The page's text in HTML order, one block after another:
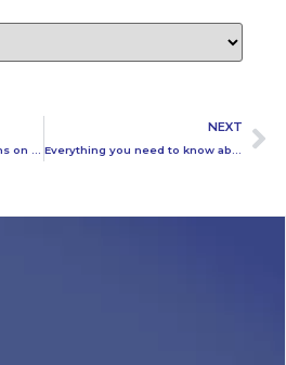
Frequently Asked Questions on Corona Virus
NEXT
Everything you need to know about washing your hands to protect against coronavirus (COVID-19)